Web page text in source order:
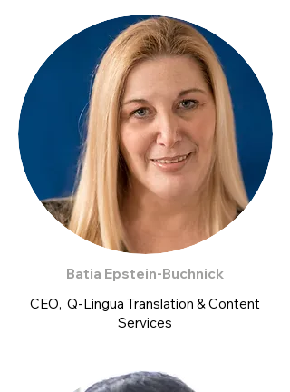
Batia Epstein-Buchnick
CEO, Q-Lingua Translation & Content
Services